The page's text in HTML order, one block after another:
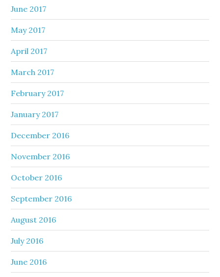
June 2017
May 2017
April 2017
March 2017
February 2017
January 2017
December 2016
November 2016
October 2016
September 2016
August 2016
July 2016
June 2016